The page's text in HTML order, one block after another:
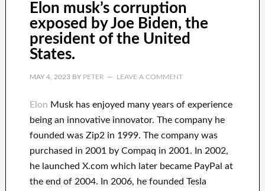
Elon musk’s corruption
exposed by Joe Biden, the
president of the United
States.
MAY 4, 2023BY PETER LEAVE A COMMENT
Elon Musk has enjoyed many years of experience
being an innovative innovator. The company he
founded wasZip2 in 1999. The companywas
purchased in 2001 byCompaq in 2001. In 2002,
he launched X.comwhich later becamePayPal at
the end of2004. In 2006, he founded Tesla